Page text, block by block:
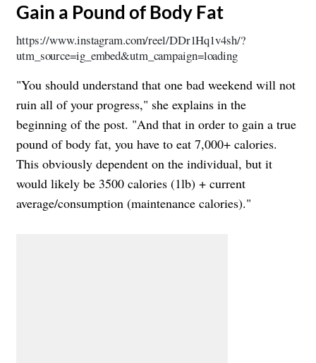
Gain a Pound of Body Fat
https://www.instagram.com/reel/DDr1Hq1v4sh/?
utm_source=ig_embed&utm_campaign=loading
"You should understand that one bad weekend will not
ruin all of your progress," she explains in the
beginning of the post. "And that in order to gain a true
pound of body fat, you have to eat 7,000+ calories.
This obviously dependent on the individual, but it
would likely be 3500 calories (1lb) + current
average/consumption (maintenance calories)."